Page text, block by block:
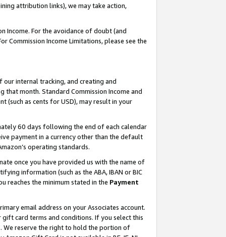
attribution links), we may take action,
Income. For the avoidance of doubt (and
Income Limitations, please see the
internal tracking, and creating and
that month. Standard Commission Income and
(such as cents for USD), may result in your
60 days following the end of each calendar
payment in a currency other than the default
operating standards.
once you have provided us with the name of
information (such as the ABA, IBAN or BIC
reaches the minimum stated in the Payment
email address on your Associates account.
card terms and conditions. If you select this
. We reserve the right to hold the portion of